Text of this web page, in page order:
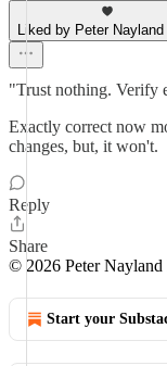
Liked by Peter
"Trust nothing. Verify
Exactly correct now
changes, but, it won't.
Reply
Share
© 2026 Peter Nayland
Start your